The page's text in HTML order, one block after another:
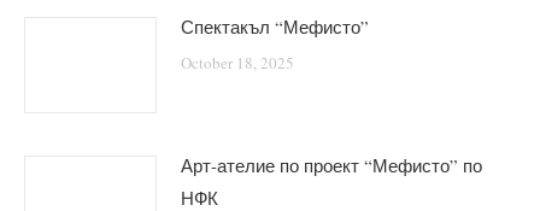
Спектакъл “Мефисто”
October 18, 2025
Арт-ателие по проект “Мефисто” по
НФК